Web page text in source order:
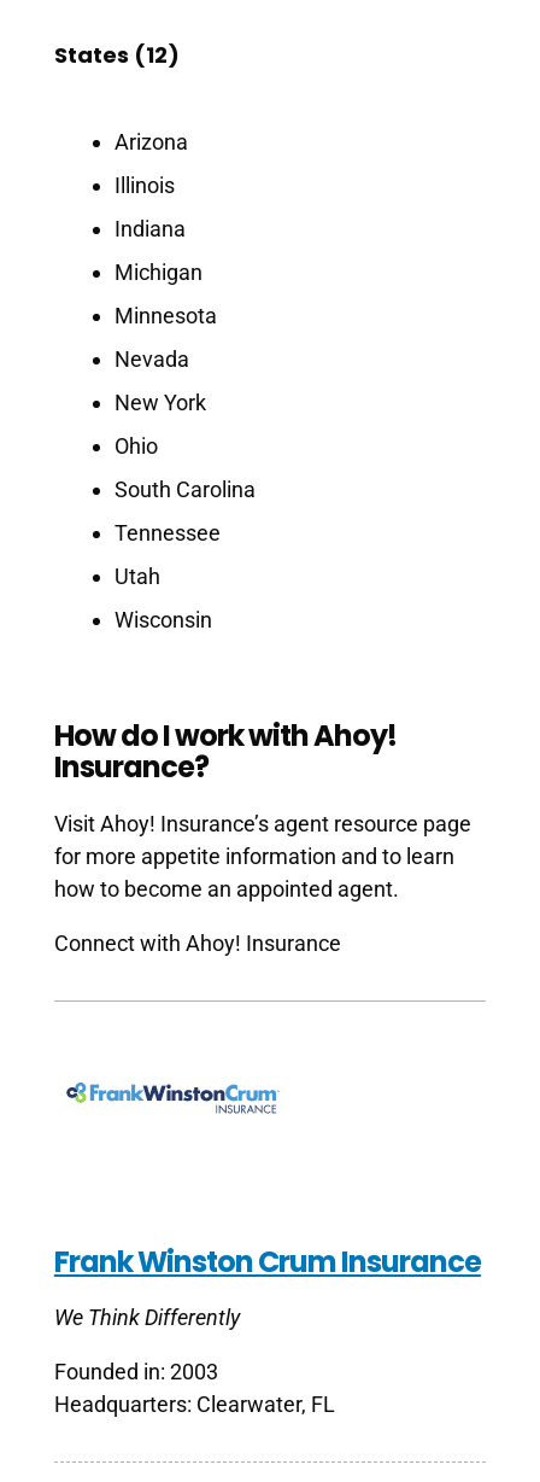
States (12)
Arizona
Illinois
Indiana
Michigan
Minnesota
Nevada
New York
Ohio
South Carolina
Tennessee
Utah
Wisconsin
How do I work with Ahoy!
Insurance?
Visit Ahoy! Insurance’s agent resource page
for more appetite information and to learn
how to become an appointed agent.
Connect with Ahoy! Insurance
Frank Winston Crum Insurance
We Think Differently
Founded in: 2003
Headquarters: Clearwater, FL